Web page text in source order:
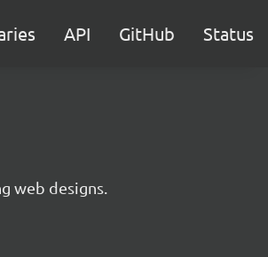
API GitHub Status
web designs.